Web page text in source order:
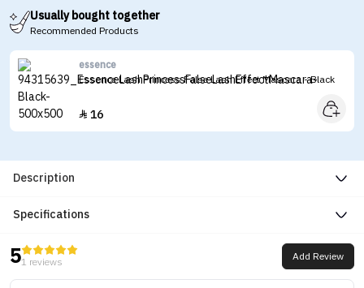
Usually bought together
Recommended Products
essence
Essence Lash Princess False Lash Effect Mascara - Black
 16
Description
Specifications
51 reviews Add Review